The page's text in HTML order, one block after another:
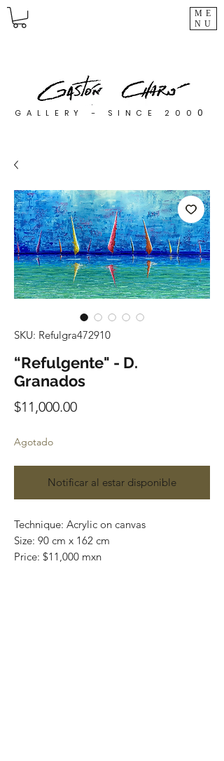
ME
NU
GALLERY - SINCE 200 0
SKU: Refulgra472910
“Refulgente" - D.
Granados
$11,000.00Precio
Agotado
Notificar al estar disponible
Technique: Acrylic on canvas
Size: 90 cm x 162 cm
Price: $11,000 mxn